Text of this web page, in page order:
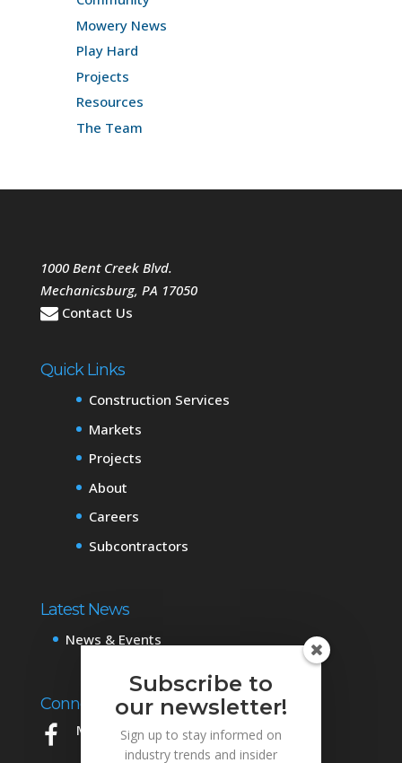
Mowery News
Play Hard
Projects
Resources
The Team
1000 Bent Creek Blvd.
Mechanicsburg, PA 17050
Contact Us
Quick Links
Construction Services
Markets
Projects
About
Careers
Subcontractors
Latest News
News & Events
Connect with Us
Mowery on Facebook
Subscribe to
our newsletter!
Sign up to stay informed on
industry trends and insider